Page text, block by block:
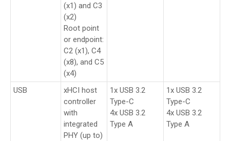
(x1) and C3
(x2)
Root point
or endpoint:
C2 (x1), C4
(x8), and C5
(x4)
USB
xHCI host
controller
with
integrated
PHY (up to)
1x USB 3.2
Type-C
4x USB 3.2
Type A
1x USB 3.2
Type-C
4x USB 3.2
Type A